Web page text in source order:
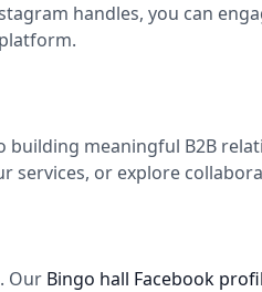
handles, you can
building meaningful B2B
services, or explore
Our Bingo hall Facebook